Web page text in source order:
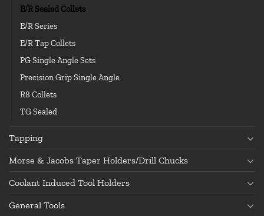
E/R Sealed Collets
E/R Series
E/R Tap Collets
PG Single Angle Sets
Precision Grip Single Angle
R8 Collets
TG Sealed
Tapping
Morse & Jacobs Taper Holders/Drill Chucks
Coolant Induced Tool Holders
General Tools